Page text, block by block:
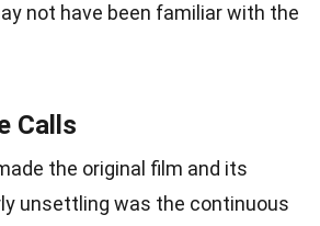
not have been familiar with the
Calls
the original film and its
unsettling was the continuous